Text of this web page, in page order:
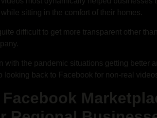
while sitting in the comfort of their homes.
quite difficult to get more transparent other
with the pandemic situations getting better
looking back to Facebook for non-real
Facebook